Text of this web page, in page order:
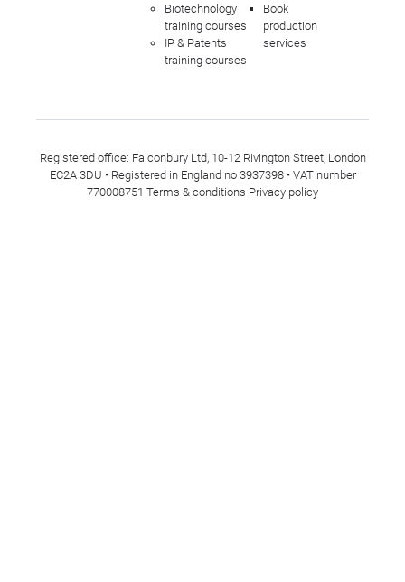
Biotechnology
training courses
IP & Patents
training courses
Book
production
services
Registered office: Falconbury Ltd, 10-12 Rivington Street, London
EC2A 3DU • Registered in England no 3937398 • VAT number
770008751 Terms & conditions Privacy policy